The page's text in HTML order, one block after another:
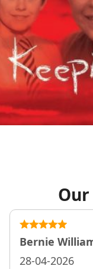
Bernie
28-04-2026